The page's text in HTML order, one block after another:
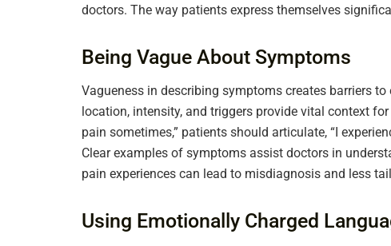
doctors. The way patients express themselves
Being Vague About Symptoms
Vagueness in describing symptoms creates barriers
location, intensity, and triggers provide vital context
pain sometimes,” patients should articulate, “I
Clear examples of symptoms assist doctors in
pain experiences can lead to misdiagnosis and less
Using Emotionally Charged